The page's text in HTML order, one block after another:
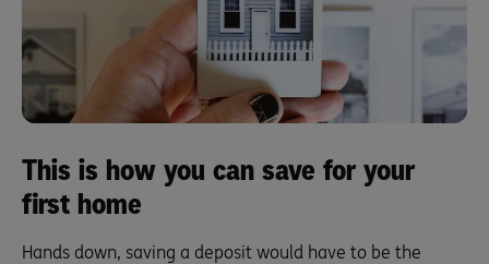
This is how you can save for your
first home
Hands down, saving a deposit would have to be the